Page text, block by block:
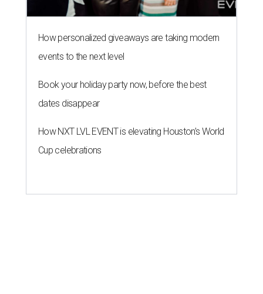
How personalized giveaways are taking modern
events to the next level
Book your holiday party now, before the best
dates disappear
How NXT LVL EVENT is elevating Houston’s World
Cup celebrations